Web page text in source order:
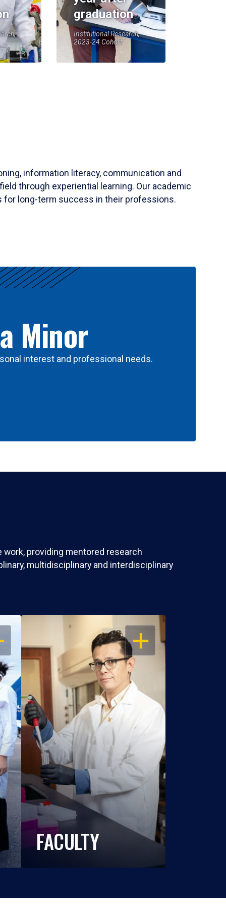
graduation
Institutional Research,
2023-24 Cohort
information literacy, communication and
through experiential learning. Our academic
for long-term success in their professions.
Minor
interest and professional needs.
providing mentored research
multidisciplinary and interdisciplinary
OPEN
FACULTY